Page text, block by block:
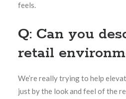
feels.
Q: Can you
retail
We’re really trying to help
just by the look and feel of the